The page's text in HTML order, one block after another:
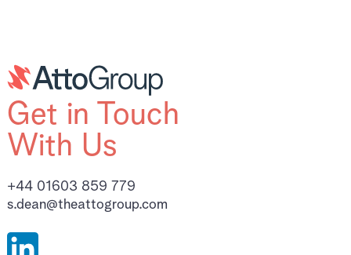
Get in Touch
With Us
+44 01603 859 779
s.dean@theattogroup.com